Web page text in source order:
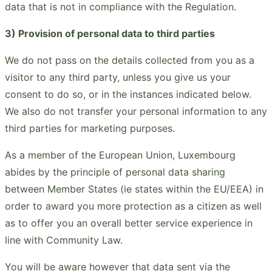
data that is not in compliance with the Regulation.
3) Provision of personal data to third parties
We do not pass on the details collected from you as a
visitor to any third party, unless you give us your
consent to do so, or in the instances indicated below.
We also do not transfer your personal information to any
third parties for marketing purposes.
As a member of the European Union, Luxembourg
abides by the principle of personal data sharing
between Member States (ie states within the EU/EEA) in
order to award you more protection as a citizen as well
as to offer you an overall better service experience in
line with Community Law.
You will be aware however that data sent via the